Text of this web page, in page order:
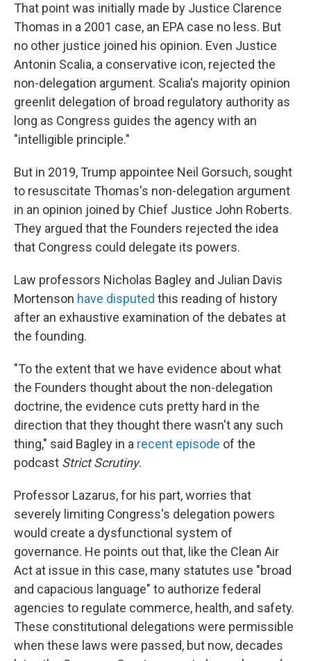
That point was initially made by Justice Clarence
Thomas in a 2001 case, an EPA case no less. But
no other justice joined his opinion. Even Justice
Antonin Scalia, a conservative icon, rejected the
non-delegation argument. Scalia's majority opinion
greenlit delegation of broad regulatory authority as
long as Congress guides the agency with an
"intelligible principle."
But in 2019, Trump appointee Neil Gorsuch, sought
to resuscitate Thomas's non-delegation argument
in an opinion joined by Chief Justice John Roberts.
They argued that the Founders rejected the idea
that Congress could delegate its powers.
Law professors Nicholas Bagley and Julian Davis
Mortenson have disputed this reading of history
after an exhaustive examination of the debates at
the founding.
"To the extent that we have evidence about what
the Founders thought about the non-delegation
doctrine, the evidence cuts pretty hard in the
direction that they thought there wasn't any such
thing," said Bagley in a recent episode of the
podcast Strict Scrutiny.
Professor Lazarus, for his part, worries that
severely limiting Congress's delegation powers
would create a dysfunctional system of
governance. He points out that, like the Clean Air
Act at issue in this case, many statutes use "broad
and capacious language" to authorize federal
agencies to regulate commerce, health, and safety.
These constitutional delegations were permissible
when these laws were passed, but now, decades